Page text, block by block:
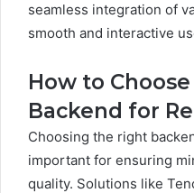
seamless integration of
smooth and interactive
How to
Backend for
Choosing the right
important for ensuring
quality. Solutions like